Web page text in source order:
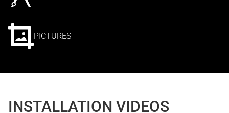
PICTURES
INSTALLATION VIDEOS